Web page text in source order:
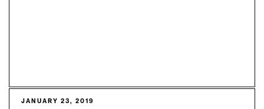
JANUARY 23, 2019